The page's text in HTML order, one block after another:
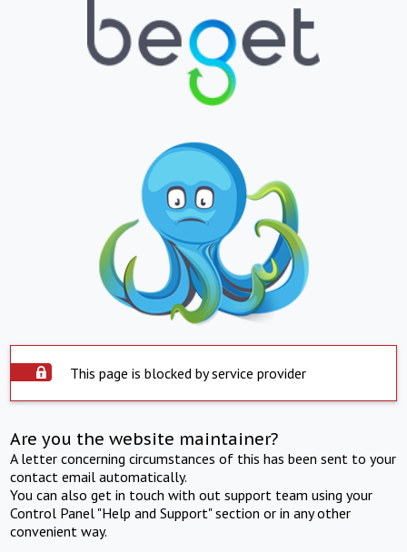
This page is blocked by service provider
Are you the website maintainer?
A letter concerning circumstances of this has been sent to your
contact email automatically.
You can also get in touch with out support team using your
Control Panel "Help and Support" section or in any other
convenient way.